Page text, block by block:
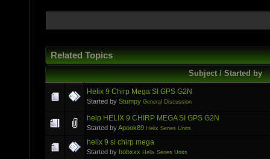
Related Topics
Subject / Started by
Helix 9 Chirp Mega SI GPS G2N
Started by Stumpy General Discussion
help HELIX 9 CHIRP MEGA SI GPS G2N
Started byApook89 Helix Series Units
helix 9 si chirp mega
Started by bobxxx Helix Series Units